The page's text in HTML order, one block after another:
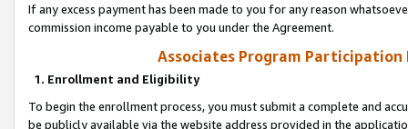
If any excess payment has been made to you for any reason
commission income payable to you under the Agreement.
Associates Program Participation
1. Enrollment and Eligibility
To begin the enrollment process, you must submit a complete and
be publicly available via the website address provided in the